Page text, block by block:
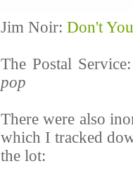
Jim Noir: Don't
The Postal
pop
There were also
which I tracked
the lot: